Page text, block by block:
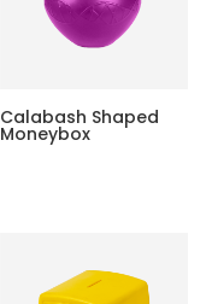
Calabash Shaped
Moneybox